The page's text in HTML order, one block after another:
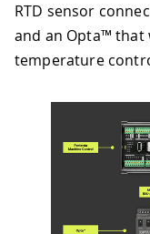
RTD sensor
and an Opta™ that
temperature